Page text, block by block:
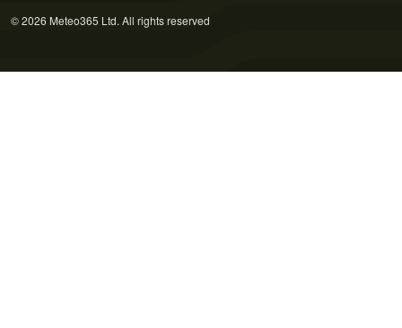
© 2026 Meteo365 Ltd. All rights reserved